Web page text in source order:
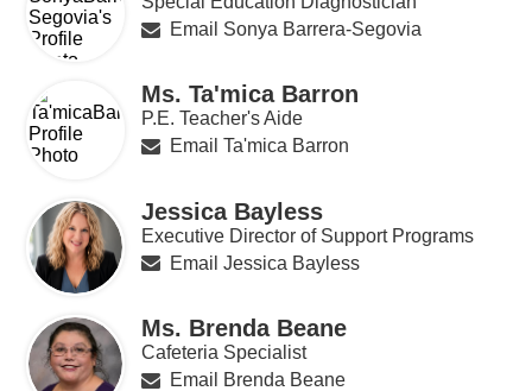
Email Sonya Barrera-Segovia
Ms. Ta'mica Barron
P.E. Teacher's Aide
Email Ta'mica Barron
Jessica Bayless
Executive Director of Support Programs
Email Jessica Bayless
Ms. Brenda Beane
Cafeteria Specialist
Email Brenda Beane